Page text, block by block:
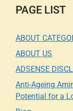
PAGE LIST
ABOUT
ABOUT US
ADSENSE
Anti-Ageing
Potential for a